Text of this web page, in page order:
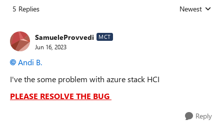
5 Replies Replies sorted
Newest
SamueleProvvedi MCT
Jun 16, 2023
Andi B.
I've the some problem with azure stack HCI
PLEASE RESOLVE THE BUG
Reply